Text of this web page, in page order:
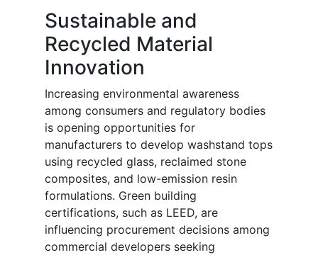
Sustainable and
Recycled Material
Innovation
Increasing environmental awareness
among consumers and regulatory bodies
is opening opportunities for
manufacturers to develop washstand tops
using recycled glass, reclaimed stone
composites, and low-emission resin
formulations. Green building
certifications, such as LEED, are
influencing procurement decisions among
commercial developers seeking